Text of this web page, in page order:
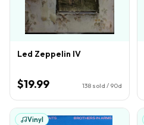
Led Zeppelin IV
$19.99 138 sold / 90d
Vinyl